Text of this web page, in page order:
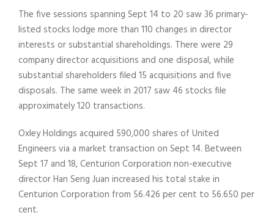
The five sessions spanning Sept 14 to 20 saw 36 primary-
listed stocks lodge more than 110 changes in director
interests or substantial shareholdings. There were 29
company director acquisitions and one disposal, while
substantial shareholders filed 15 acquisitions and five
disposals. The same week in 2017 saw 46 stocks file
approximately 120 transactions.
Oxley Holdings acquired 590,000 shares of United
Engineers via a market transaction on Sept 14. Between
Sept 17 and 18, Centurion Corporation non-executive
director Han Seng Juan increased his total stake in
Centurion Corporation from 56.426 per cent to 56.650 per
cent.